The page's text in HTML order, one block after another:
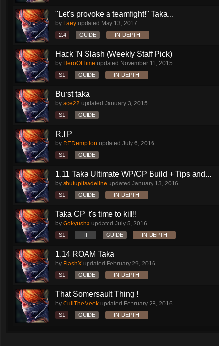
"Let's provoke a teamfight!" Taka...
by Faey updated May 13, 2017
2.4 GUIDE IN-DEPTH
Hack 'N Slash (Weekly Staff Pick)
by HeroOfTime updated November 11, 2015
S1 GUIDE IN-DEPTH
Burst taka
by ace22 updated January 3, 2015
S1 GUIDE
R.I.P
by REDemption updated July 6, 2016
S1 GUIDE
1.11 Taka Ultimate WP/CP Build + Tips and...
by shutupitsadeline updated January 13, 2016
S1 GUIDE IN-DEPTH
Taka CP it's time to kill!!
by Gokyusha updated July 5, 2016
S1 IT GUIDE IN-DEPTH
1.14 ROAM Taka
by FlashX updated February 29, 2016
S1 GUIDE IN-DEPTH
That Somersault Thing !
by CullTheMeek updated February 28, 2016
S1 GUIDE IN-DEPTH